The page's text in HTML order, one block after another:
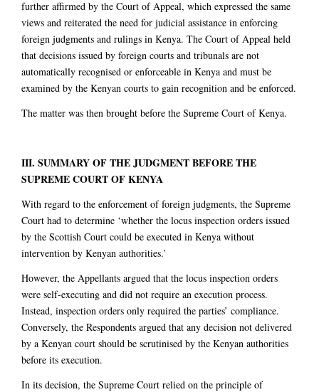
further affirmed by the Court of Appeal, which expressed the same
views and reiterated the need for judicial assistance in enforcing
foreign judgments and rulings in Kenya. The Court of Appeal held
that decisions issued by foreign courts and tribunals are not
automatically recognised or enforceable in Kenya and must be
examined by the Kenyan courts to gain recognition and be enforced.
The matter was then brought before the Supreme Court of Kenya.
III. SUMMARY OF THE JUDGMENT BEFORE THE
SUPREME COURT OF KENYA
With regard to the enforcement of foreign judgments, the Supreme
Court had to determine ‘whether the locus inspection orders issued
by the Scottish Court could be executed in Kenya without
intervention by Kenyan authorities.’
However, the Appellants argued that the locus inspection orders
were self-executing and did not require an execution process.
Instead, inspection orders only required the parties’ compliance.
Conversely, the Respondents argued that any decision not delivered
by a Kenyan court should be scrutinised by the Kenyan authorities
before its execution.
In its decision, the Supreme Court relied on the principle of